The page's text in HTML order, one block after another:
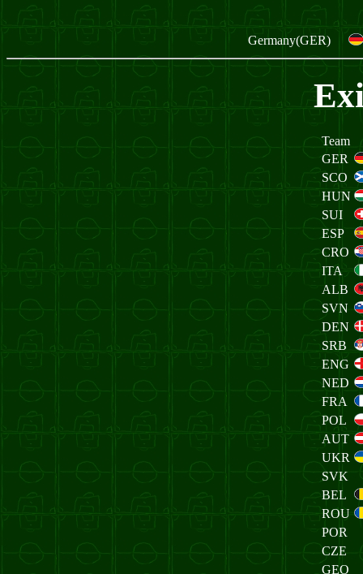
Germany(GER)
Team
GER
SCO
HUN
SUI
ESP
CRO
ITA
ALB
SVN
DEN
SRB
ENG
NED
FRA
POL
AUT
UKR
SVK
BEL
ROU
POR
CZE
GEO